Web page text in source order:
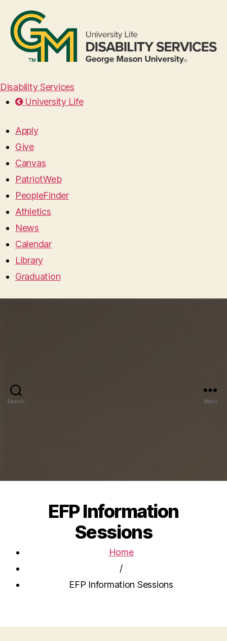
Disability Services
University Life
Apply
Give
Canvas
PatriotWeb
PeopleFinder
Athletics
News
Calendar
Library
Graduation
Search Menu
EFP Information
Sessions
Home
/
EFP Information Sessions